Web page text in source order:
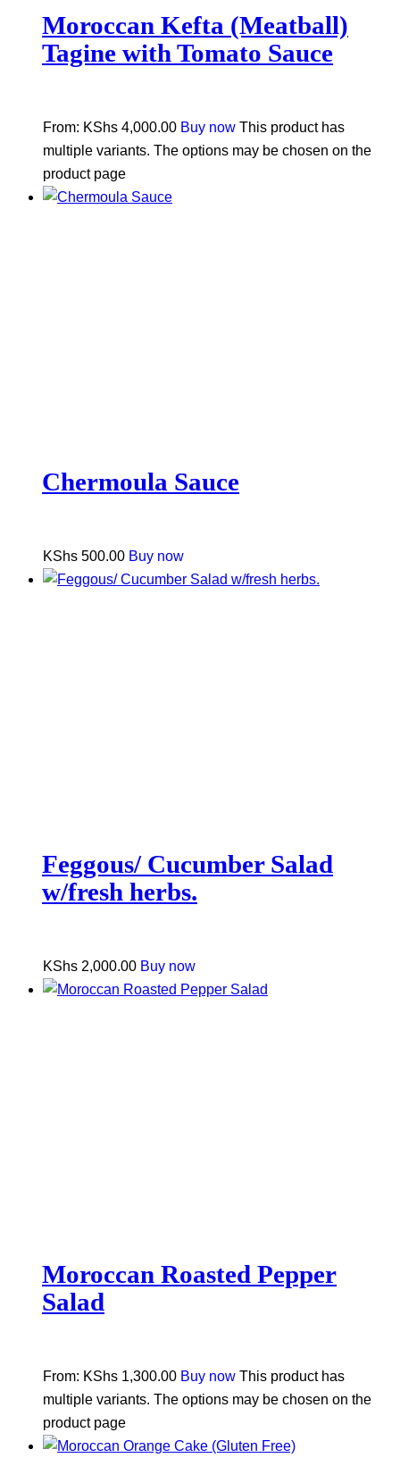
Moroccan Kefta (Meatball)
Tagine with Tomato Sauce
From: KShs 4,000.00 Buy now This product has
multiple variants. The options may be chosen on the
product page
Chermoula Sauce
KShs 500.00 Buy now
Feggous/ Cucumber Salad
w/fresh herbs.
KShs 2,000.00 Buy now
Moroccan Roasted Pepper
Salad
From: KShs 1,300.00 Buy now This product has
multiple variants. The options may be chosen on the
product page